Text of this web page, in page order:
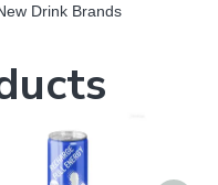
Drink Brands